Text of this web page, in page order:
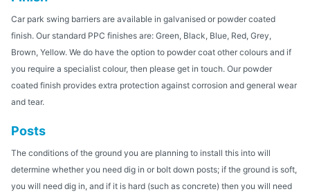
Car park swing barriers are available in galvanised or powder coated
finish. Our standard PPC finishes are: Green, Black, Blue, Red, Grey,
Brown, Yellow. We do have the option to powder coat other colours and if
you require a specialist colour, then please get in touch. Our powder
coated finish provides extra protection against corrosion and general wear
and tear.
Posts
The conditions of the ground you are planning to install this into will
determine whether you need dig in or bolt down posts; if the ground is soft,
you will need dig in, and if it is hard (such as concrete) then you will need